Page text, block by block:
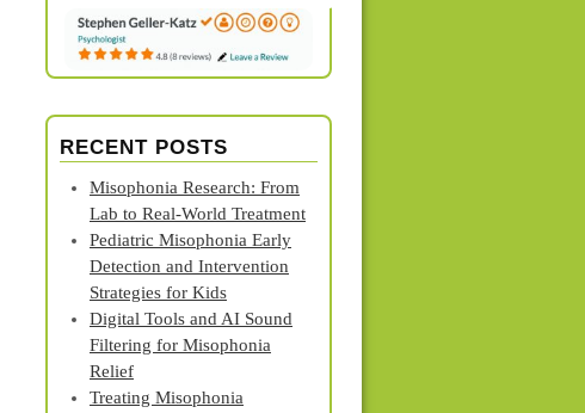
RECENT POSTS
Misophonia Research: From
Lab to Real‑World Treatment
Pediatric Misophonia Early
Detection and Intervention
Strategies for Kids
Digital Tools and AI Sound
Filtering for Misophonia
Relief
Treating Misophonia